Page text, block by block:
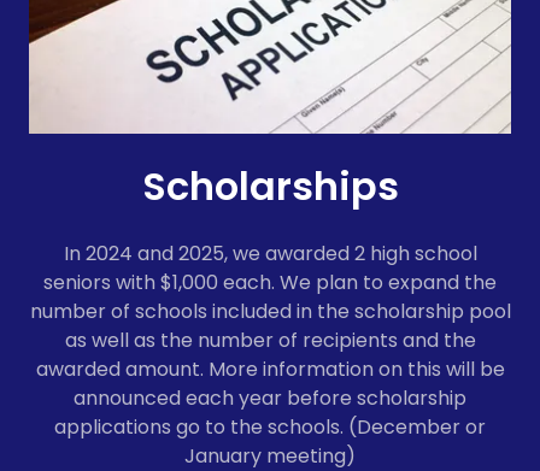
Scholarships
In 2024 and 2025, we awarded 2 high school
seniors with $1,000 each. We plan to expand the
number of schools included in the scholarship pool
as well as the number of recipients and the
awarded amount. More information on this will be
announced each year before scholarship
applications go to the schools. (December or
January meeting)